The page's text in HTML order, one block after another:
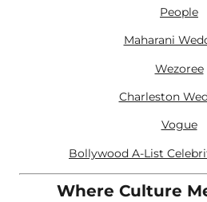
People
Maharani
Wezoree
Charleston
Vogue
Bollywood A-List
Where Culture